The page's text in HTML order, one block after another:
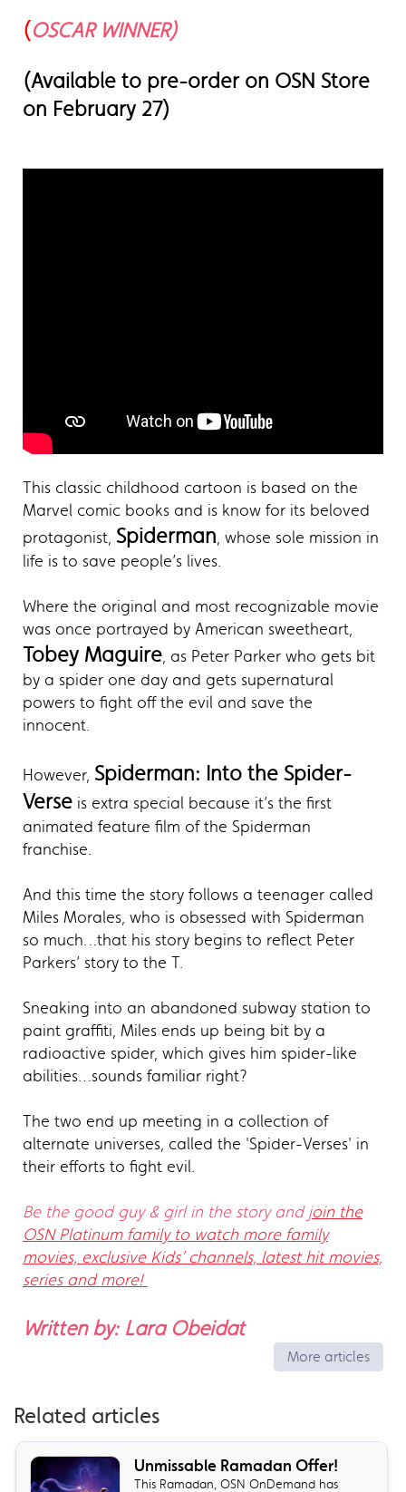
(OSCAR WINNER)
(Available to pre-order on OSN Store
on February 27)
This classic childhood cartoon is based on the
Marvel comic books and is know for its beloved
protagonist, Spiderman, whose sole mission in
life is to save people’s lives.
Where the original and most recognizable movie
was once portrayed by American sweetheart,
Tobey Maguire, as Peter Parker who gets bit
by a spider one day and gets supernatural
powers to fight off the evil and save the
innocent.
However, Spiderman: Into the Spider-
Verse is extra special because it’s the first
animated feature film of the Spiderman
franchise.
And this time the story follows a teenager called
Miles Morales, who is obsessed with Spiderman
so much…that his story begins to reflect Peter
Parkers’ story to the T.
Sneaking into an abandoned subway station to
paint graffiti, Miles ends up being bit by a
radioactive spider, which gives him spider-like
abilities…sounds familiar right?
The two end up meeting in a collection of
alternate universes, called the 'Spider-Verses' in
their efforts to fight evil.
Be the good guy & girl in the story and join the
OSN Platinum family to watch more family
movies, exclusive Kids’ channels, latest hit movies,
series and more!
Written by: Lara Obeidat
More articles
Related articles
Unmissable Ramadan Offer!
This Ramadan, OSN OnDemand has